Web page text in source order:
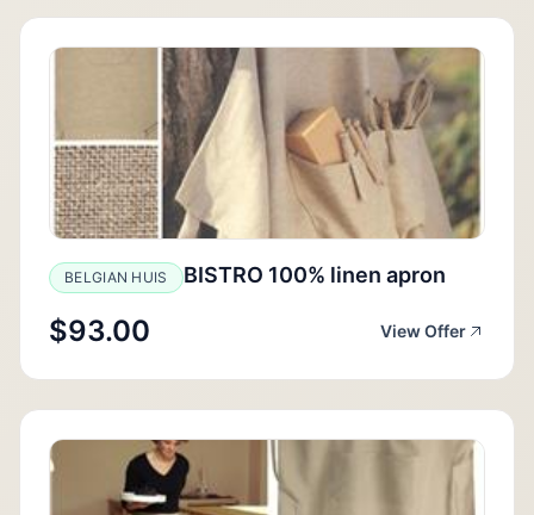
BELGIAN HUIS BISTRO 100% linen apron
$93.00 View Offer